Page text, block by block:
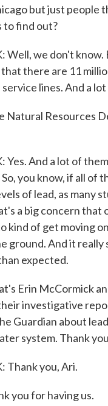
but just people
to find out?
Well, we don't
there are 11
lines. And a lot
Natural Resources
Yes. And a lot of
you know, if all of
of lead, as many
a big concern that
kind of get moving
ground. And it really
expected.
Erin McCormick
investigative
Guardian about
system. Thank
Thank you, Ari.
you for having us.